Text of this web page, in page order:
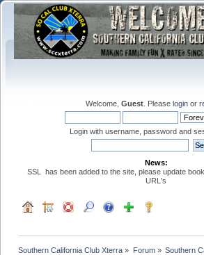
Welcome, Guest . Please login or
Login with username, password and
News:
SSL has been added to the site, please update
URL's
Southern California Club Xterra » Forum» Southern